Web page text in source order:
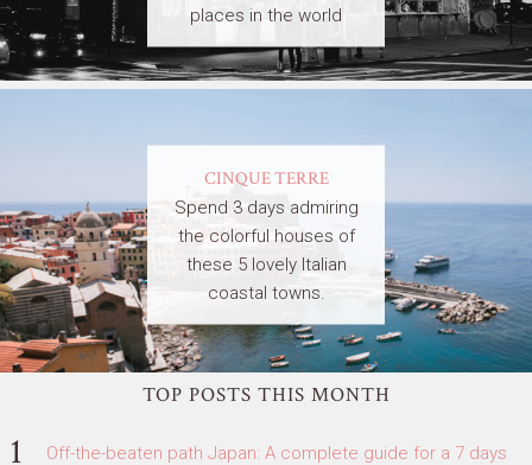
places in the world
CINQUE TERRE
Spend 3 days admiring
the colorful houses of
these 5 lovely Italian
coastal towns.
TOP POSTS THIS MONTH
Off-the-beaten path Japan: A complete guide for a 7 days